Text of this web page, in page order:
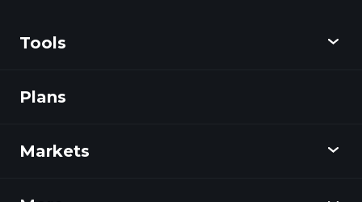
Tools
Discover
Plans
Markets